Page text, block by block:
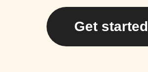
Get started